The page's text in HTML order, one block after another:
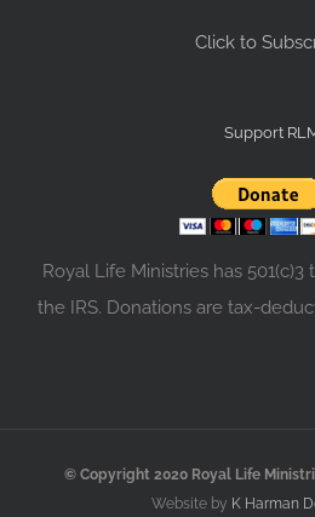
Click to
Support
Royal Life Ministries has
the IRS. Donations are tax-
© Copyright 2020 Royal Life
Website by K Harman